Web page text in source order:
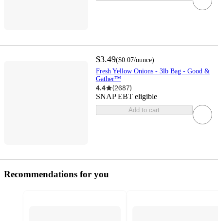
$3.49($0.07/ounce)
Fresh Yellow Onions - 3lb Bag - Good &
Gather™
4.4 (2687)
SNAP EBT eligible
Add to cart
Recommendations for you